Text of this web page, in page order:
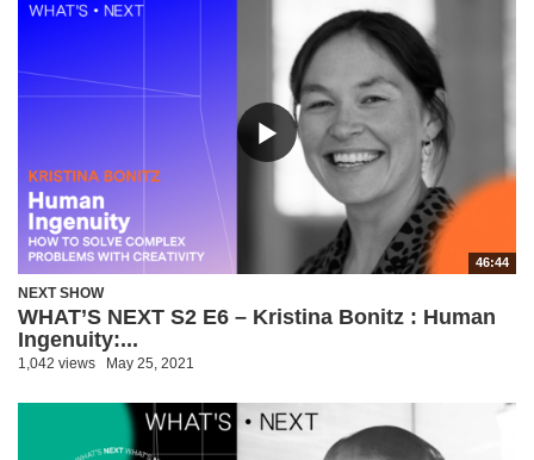
46:44
NEXT SHOW
WHAT’S NEXT S2 E6 – Kristina Bonitz : Human
Ingenuity:...
1,042 views May 25, 2021